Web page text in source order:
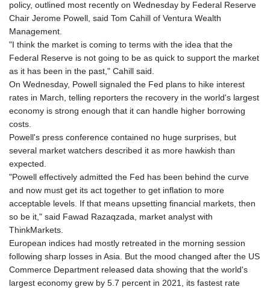
Riyadh
35 °C Prague
21 °C
Pennsylvania
22 °C Valletta
Manama
35 °C Warsaw
16 °C
Stockholm
16 °C
policy, outlined most recently on Wednesday by Federal Reserve
Chair Jerome Powell, said Tom Cahill of Ventura Wealth
Management.
"I think the market is coming to terms with the idea that the
Federal Reserve is not going to be as quick to support the market
as it has been in the past," Cahill said.
On Wednesday, Powell signaled the Fed plans to hike interest
rates in March, telling reporters the recovery in the world's largest
economy is strong enough that it can handle higher borrowing
costs.
Powell's press conference contained no huge surprises, but
several market watchers described it as more hawkish than
expected.
"Powell effectively admitted the Fed has been behind the curve
and now must get its act together to get inflation to more
acceptable levels. If that means upsetting financial markets, then
so be it," said Fawad Razaqzada, market analyst with
ThinkMarkets.
European indices had mostly retreated in the morning session
following sharp losses in Asia. But the mood changed after the US
Commerce Department released data showing that the world's
largest economy grew by 5.7 percent in 2021, its fastest rate